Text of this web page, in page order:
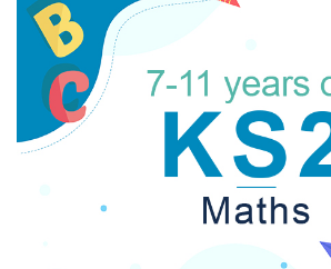
SHOP
GUARDIANSHIP